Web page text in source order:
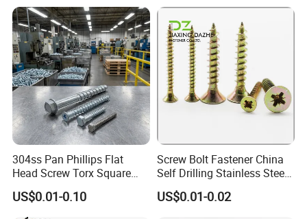
FAQ
1. who are we?
We are based in Hebei, China, start from 2020,sell to Domestic
Market(00.00%). There are total about 301-500 people in our
office.
2. how can we guarantee quality?
Always a pre-production sample before mass production;
Always final Inspection before shipment;
304ss Pan Phillips Flat
Head Screw Torx Square
Drive Robertson Wood
Stainless Steel Self Tapping
Decking Screws
US$0.01-0.10
Screw Bolt Fastener China
Self Drilling Stainless Steel
Drywall Ball Titanium
Fasteners Screws and Nut
US$0.01-0.02